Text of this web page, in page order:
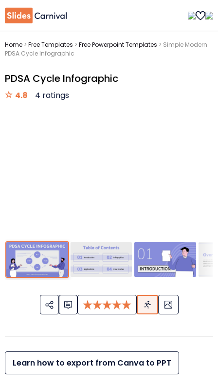
Home > Free Templates > Free Powerpoint Templates > Simple Modern
PDSA Cycle Infographic
PDSA Cycle Infographic
4.8 4 ratings
Learn how to export from Canva to PPT